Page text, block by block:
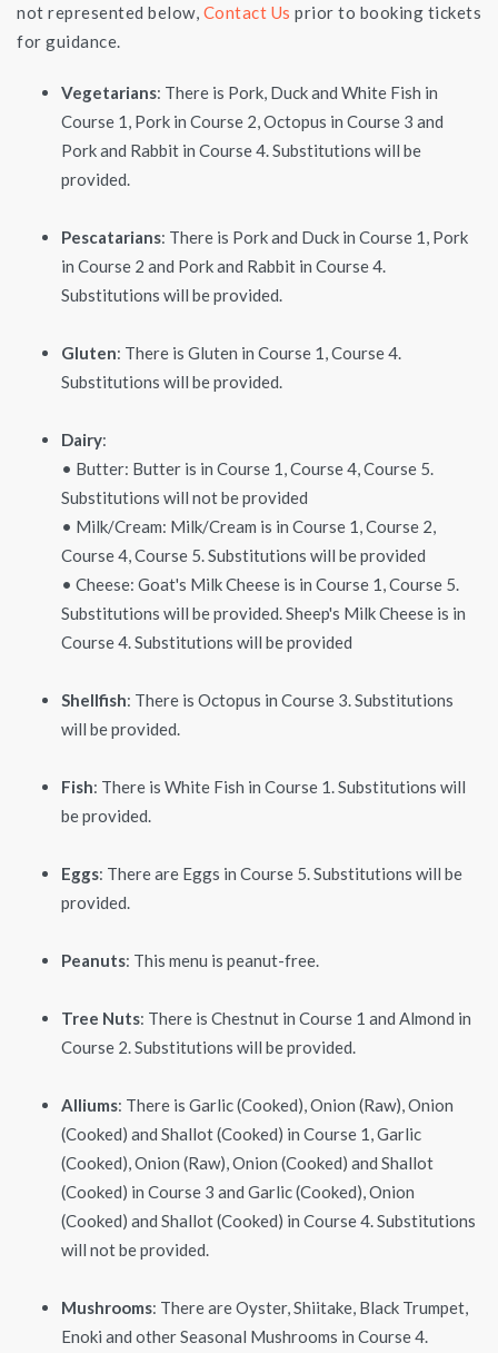
not represented below, Contact Us prior to booking tickets
for guidance.
Vegetarians: There is Pork, Duck and White Fish in
Course 1, Pork in Course 2, Octopus in Course 3 and
Pork and Rabbit in Course 4. Substitutions will be
provided.
Pescatarians: There is Pork and Duck in Course 1, Pork
in Course 2 and Pork and Rabbit in Course 4.
Substitutions will be provided.
Gluten: There is Gluten in Course 1, Course 4.
Substitutions will be provided.
Dairy:
• Butter: Butter is in Course 1, Course 4, Course 5.
Substitutions will not be provided
• Milk/Cream: Milk/Cream is in Course 1, Course 2,
Course 4, Course 5. Substitutions will be provided
• Cheese: Goat's Milk Cheese is in Course 1, Course 5.
Substitutions will be provided. Sheep's Milk Cheese is in
Course 4. Substitutions will be provided
Shellfish: There is Octopus in Course 3. Substitutions
will be provided.
Fish: There is White Fish in Course 1. Substitutions will
be provided.
Eggs: There are Eggs in Course 5. Substitutions will be
provided.
Peanuts: This menu is peanut-free.
Tree Nuts: There is Chestnut in Course 1 and Almond in
Course 2. Substitutions will be provided.
Alliums: There is Garlic (Cooked), Onion (Raw), Onion
(Cooked) and Shallot (Cooked) in Course 1, Garlic
(Cooked), Onion (Raw), Onion (Cooked) and Shallot
(Cooked) in Course 3 and Garlic (Cooked), Onion
(Cooked) and Shallot (Cooked) in Course 4. Substitutions
will not be provided.
Mushrooms: There are Oyster, Shiitake, Black Trumpet,
Enoki and other Seasonal Mushrooms in Course 4.